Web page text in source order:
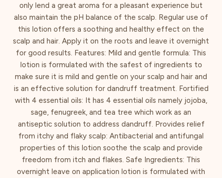
only lend a great aroma for a pleasant experience but
also maintain the pH balance of the scalp. Regular use of
this lotion offers a soothing and healthy effect on the
scalp and hair. Apply it on the roots and leave it overnight
for good results. Features: Mild and gentle formula: This
lotion is formulated with the safest of ingredients to
make sure it is mild and gentle on your scalp and hair and
is an effective solution for dandruff treatment. Fortified
with 4 essential oils: It has 4 essential oils namely jojoba,
sage, fenugreek, and tea tree which work as an
antiseptic solution to address dandruff. Provides relief
from itchy and flaky scalp: Antibacterial and antifungal
properties of this lotion soothe the scalp and provide
freedom from itch and flakes. Safe Ingredients: This
overnight leave on application lotion is formulated with